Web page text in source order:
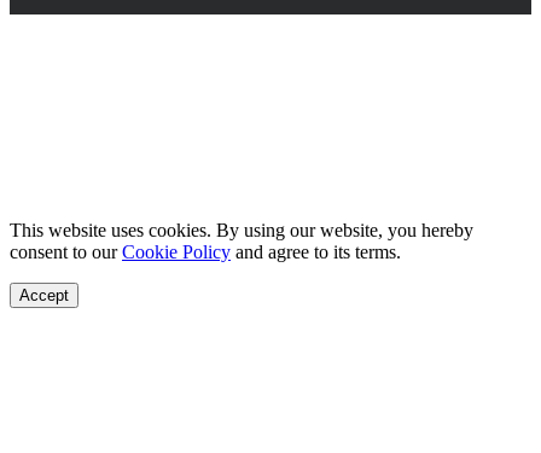
This website uses cookies. By using our website, you hereby
consent to ourCookie Policy and agree to its terms.
Accept